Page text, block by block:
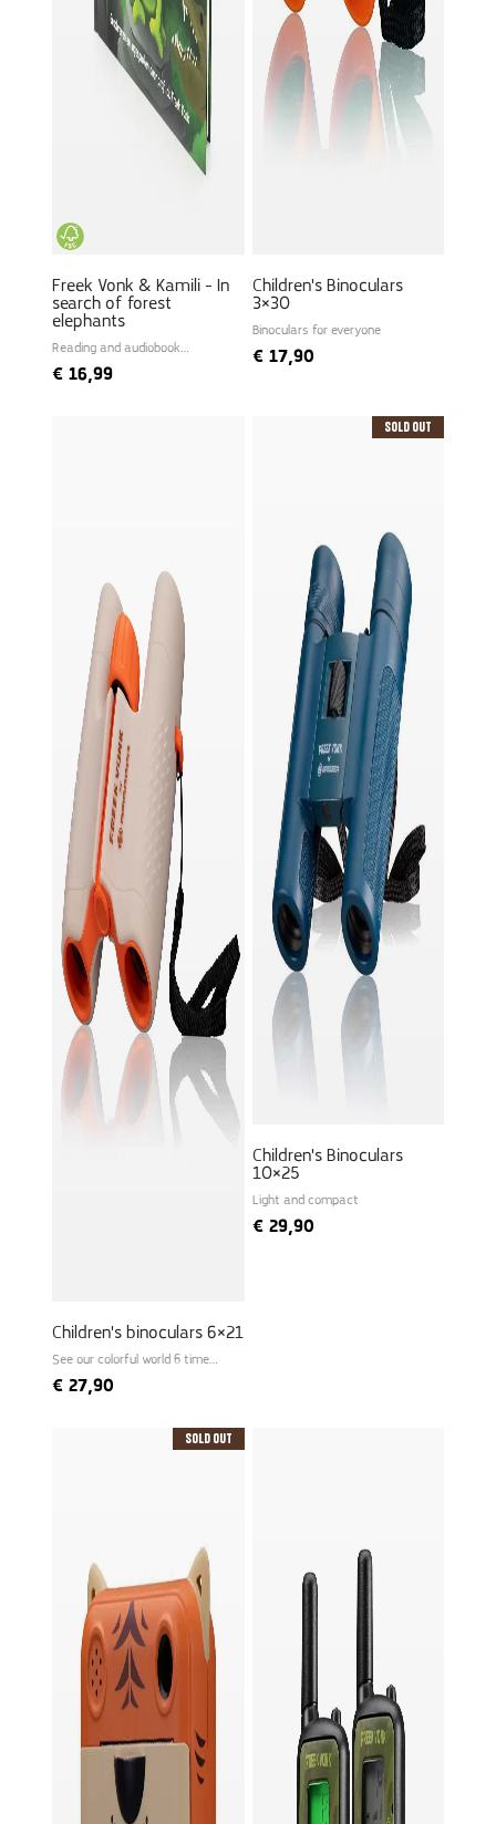
Freek Vonk & Kamili - In
search of forest
elephants
Reading and audiobook
€ 16,99
Children's Binoculars
3×30
Binoculars for everyone
€17,90
Children's binoculars 6×21
See our colorful world 6 times
€ 27,90
Sold Out
Children's Binoculars
10×25
Light and compact
€29,90
Sold Out